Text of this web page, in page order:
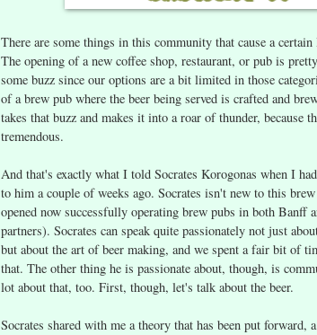
There are some things in this community that cause a certain
The opening of a new coffee shop, restaurant, or pub is
some buzz since our options are a bit limited in those
of a brew pub where the beer being served is crafted and
takes that buzz and makes it into a roar of thunder, because
tremendous.
And that's exactly what I told Socrates Korogonas when I
to him a couple of weeks ago. Socrates isn't new to this
opened now successfully operating brew pubs in both Banff
partners). Socrates can speak quite passionately not just
but about the art of beer making, and we spent a fair bit of
that. The other thing he is passionate about, though, is
lot about that, too. First, though, let's talk about the beer.
Socrates shared with me a theory that has been put forward,